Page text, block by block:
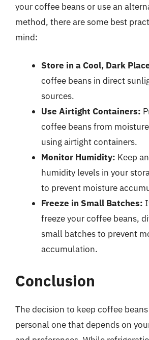
your coffee beans or use an
method, there are some best
mind:
Store in a Cool, Dark
coffee beans in direct
sources.
Use Airtight Containers:
coffee beans from
using airtight containers.
Monitor Humidity: Keep
humidity levels in your
to prevent moisture
Freeze in Small Batches:
freeze your coffee beans,
small batches to prevent
accumulation.
Conclusion
The decision to keep coffee
personal one that depends on